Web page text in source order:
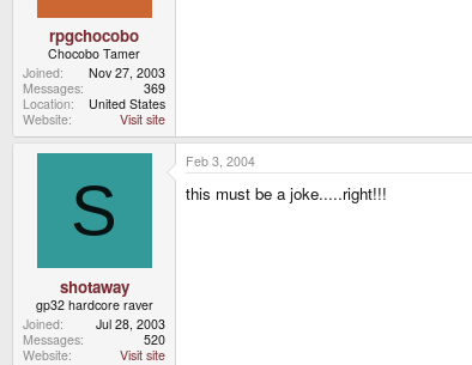
rpgchocobo
Chocobo Tamer
Joined
Nov 27, 2003
Messages
369
Location
United States
Website
Visit site
S
shotaway
gp32 hardcore raver
Joined
Jul 28, 2003
Messages
520
Website
Visit site
Feb 3, 2004
this must be a joke.....right!!!